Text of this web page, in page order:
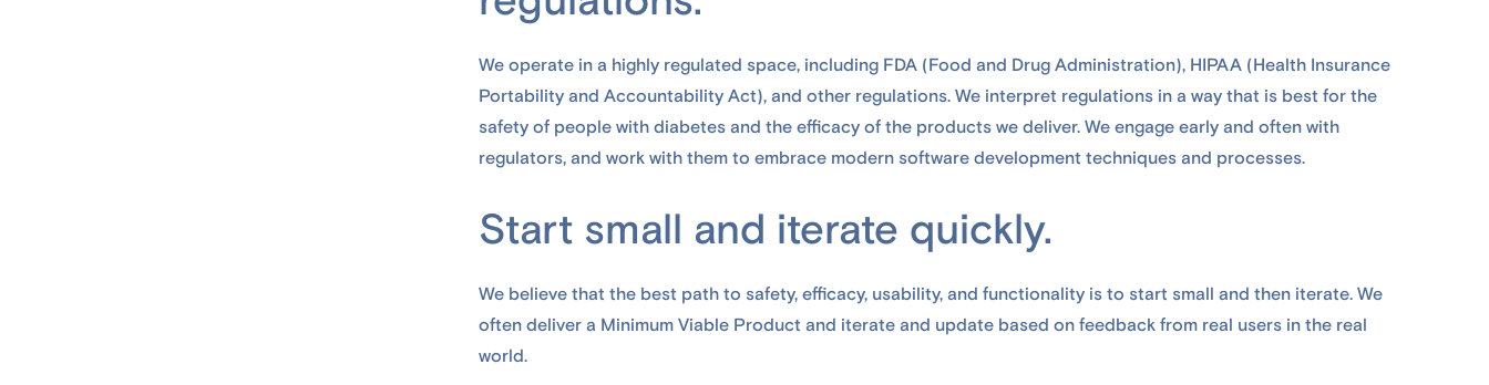
We operate in a highly regulated space, including FDA (Food and Drug Administration), HIPAA (Health Insurance
Portability and Accountability Act), and other regulations. We interpret regulations in a way that is best for the
safety of people with diabetes and the efficacy of the products we deliver. We engage early and often with
regulators, and work with them to embrace modern software development techniques and processes.
Start small and iterate quickly.
We believe that the best path to safety, efficacy, usability, and functionality is to start small and then iterate. We
often deliver a Minimum Viable Product and iterate and update based on feedback from real users in the real
world.